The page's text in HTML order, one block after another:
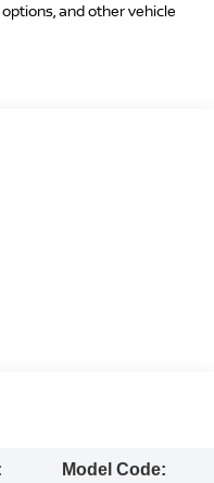
and other vehicle
Model Code: